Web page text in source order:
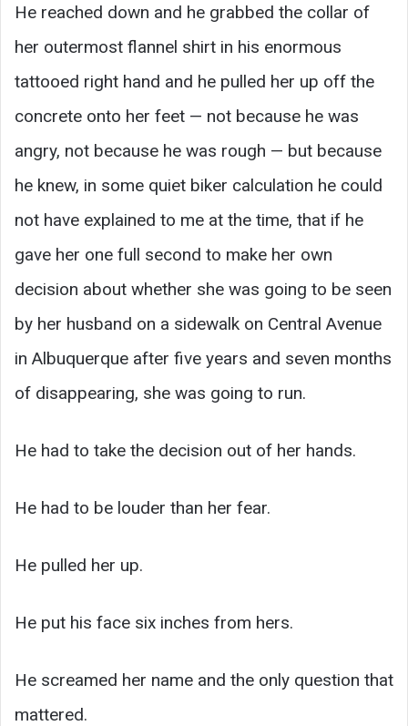
He reached down and he grabbed the collar of
her outermost flannel shirt in his enormous
tattooed right hand and he pulled her up off the
concrete onto her feet — not because he was
angry, not because he was rough — but because
he knew, in some quiet biker calculation he could
not have explained to me at the time, that if he
gave her one full second to make her own
decision about whether she was going to be seen
by her husband on a sidewalk on Central Avenue
in Albuquerque after five years and seven months
of disappearing, she was going to run.
He had to take the decision out of her hands.
He had to be louder than her fear.
He pulled her up.
He put his face six inches from hers.
He screamed her name and the only question that
mattered.